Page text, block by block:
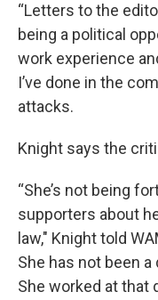
“Letters to the
being a political
work experience
I’ve done in the
attacks.
Knight says the
“She’s not being
supporters about
law," Knight told
She has not been
She worked at that